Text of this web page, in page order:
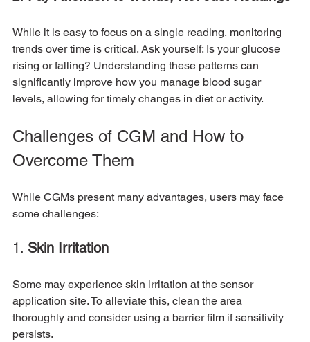
While it is easy to focus on a single reading, monitoring
trends over time is critical. Ask yourself: Is your glucose
rising or falling? Understanding these patterns can
significantly improve how you manage blood sugar
levels, allowing for timely changes in diet or activity.
Challenges of CGM and How to
Overcome Them
While CGMs present many advantages, users may face
some challenges:
1. Skin Irritation
Some may experience skin irritation at the sensor
application site. To alleviate this, clean the area
thoroughly and consider using a barrier film if sensitivity
persists.